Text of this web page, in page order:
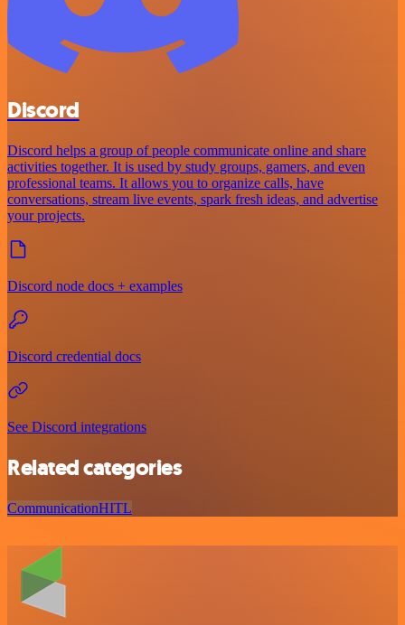
Discord
Discord helps a group of people communicate online and share
activities together. It is used by study groups, gamers, and even
professional teams. It allows you to organize calls, have
conversations, stream live events, spark fresh ideas, and advertise
your projects.
Discord node docs + examples
Discord credential docs
See Discord integrations
Related categories
CommunicationHITL